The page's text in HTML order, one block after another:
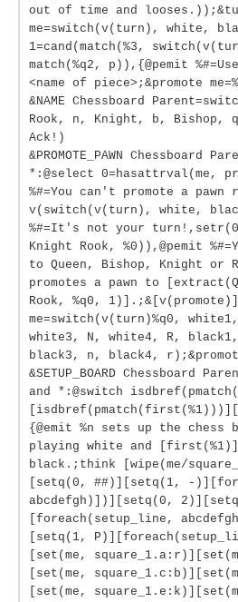
out of time and
me=switch(v(turn), white,
1=cand(match(%3,
match(%q2, p)),{@pemit
<name of piece>;&promote
&NAME Chessboard
Rook, n, Knight, b, Bishop,
Ack!)
&PROMOTE_PAWN Chessboard
*:@select 0=hasattrval(me,
%#=You can't promote a pawn
v(switch(v(turn), white,
%#=It's not your
Knight Rook, %0)),@pemit
to Queen, Bishop, Knight or
promotes a pawn to
Rook, %q0, 1)].;&[v(promote)]
me=switch(v(turn)%q0,
white3, N, white4, R,
black3, n, black4,
&SETUP_BOARD Chessboard
and *:@switch
{@emit %n sets up the chess
playing white and
black.;think [wipe(me/
[setq(0, ##)][setq(1, -
abcdefgh)])][setq(0,
[foreach(setup_line,
[setq(1,
[set(me,
[set(me,
[set(me,